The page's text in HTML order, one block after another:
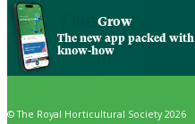
Grow
The new app packed
know-how
© The Royal Horticultural Society 2026